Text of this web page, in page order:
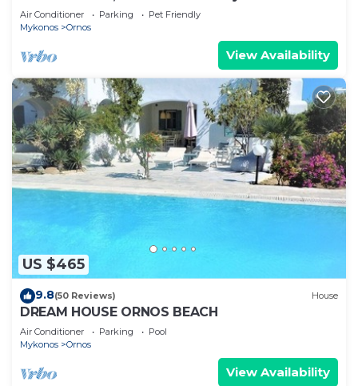
Mykonos
Air Conditioner Parking
Pet Friendly
Mykonos
Ornos
View Availability
US $465
9.8(50 Reviews) House
DREAM HOUSE ORNOS BEACH
Air Conditioner Parking
Pool
Mykonos
Ornos
View Availability